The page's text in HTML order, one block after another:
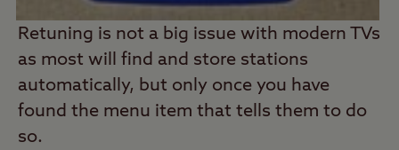
Retuning is not a big issue with modern TVs
as most will find and store stations
automatically, but only once you have
found the menu item that tells them to do
so.